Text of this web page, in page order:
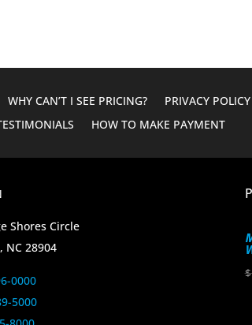
WHY CAN’T I SEE PRICING? PRIVACY POLICY
HOW TO MAKE PAYMENT
Shores Circle
NC 28904
0000
5000
$